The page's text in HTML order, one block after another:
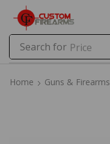
Search for Price
Home Guns & Firearms